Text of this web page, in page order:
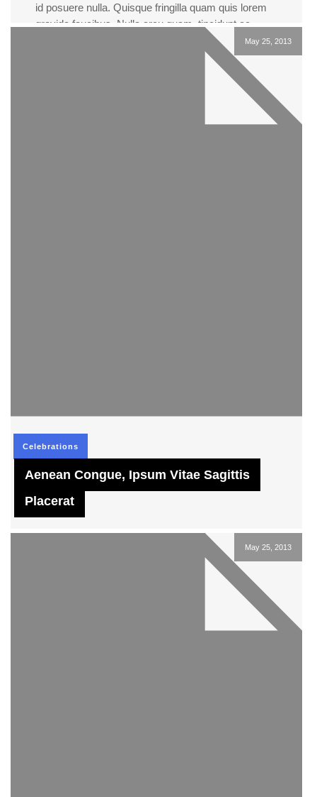
id posuere nulla. Quisque fringilla quam quis lorem
gravida faucibus. Nulla arcu quam, tincidunt ac
luctus a, viverra sed dolor. Pellentesque et pulvinarMay 25, 2013
Celebrations
Aenean Congue, Ipsum Vitae Sagittis
Placerat
May 25, 2013